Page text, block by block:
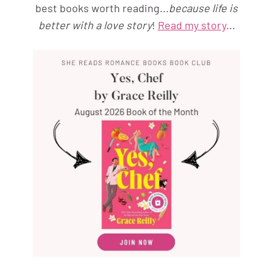
best books worth reading...because life is
better with a love story! Read my story...